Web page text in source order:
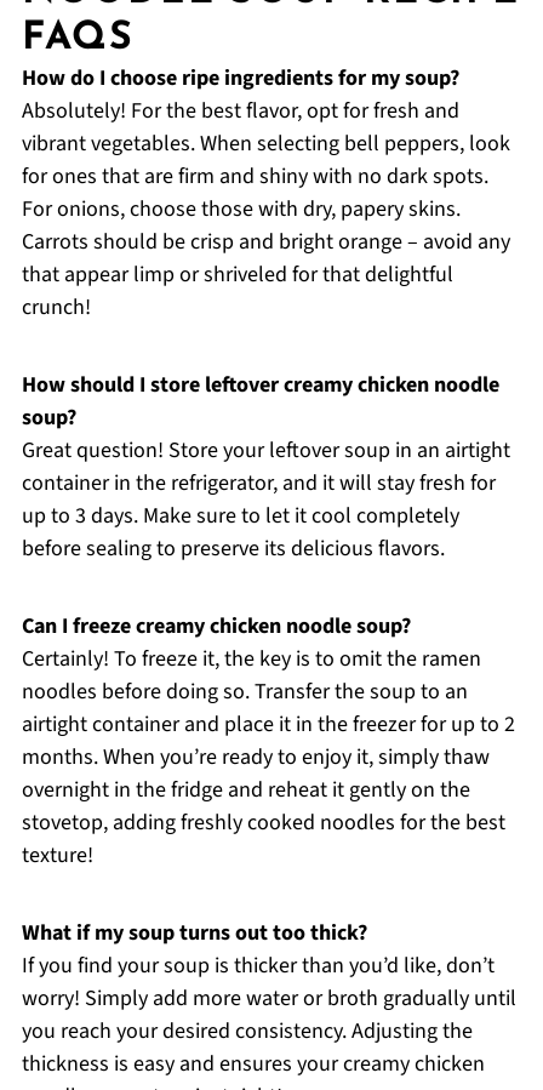
FAQS
How do I choose ripe ingredients for my soup?
Absolutely! For the best flavor, opt for fresh and
vibrant vegetables. When selecting bell peppers, look
for ones that are firm and shiny with no dark spots.
For onions, choose those with dry, papery skins.
Carrots should be crisp and bright orange – avoid any
that appear limp or shriveled for that delightful
crunch!
How should I store leftover creamy chicken noodle
soup?
Great question! Store your leftover soup in an airtight
container in the refrigerator, and it will stay fresh for
up to 3 days. Make sure to let it cool completely
before sealing to preserve its delicious flavors.
Can I freeze creamy chicken noodle soup?
Certainly! To freeze it, the key is to omit the ramen
noodles before doing so. Transfer the soup to an
airtight container and place it in the freezer for up to 2
months. When you’re ready to enjoy it, simply thaw
overnight in the fridge and reheat it gently on the
stovetop, adding freshly cooked noodles for the best
texture!
What if my soup turns out too thick?
If you find your soup is thicker than you’d like, don’t
worry! Simply add more water or broth gradually until
you reach your desired consistency. Adjusting the
thickness is easy and ensures your creamy chicken